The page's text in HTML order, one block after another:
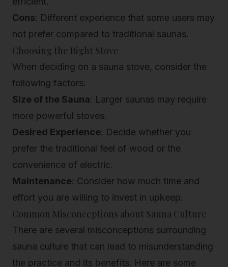
Cons: Different experience that some users may
not prefer compared to traditional saunas.
Choosing the Right Stove
When deciding on a sauna stove, consider the
following factors:
Size of the Sauna: Larger saunas may require
more powerful stoves.
Desired Experience: Decide whether you
prefer the traditional feel of wood or the
convenience of electric.
Maintenance: Consider how much time and
effort you are willing to invest in upkeep.
Common Misconceptions about Sauna Culture
There are several misconceptions surrounding
sauna culture that can lead to misunderstanding
the practice and its benefits. Here are some